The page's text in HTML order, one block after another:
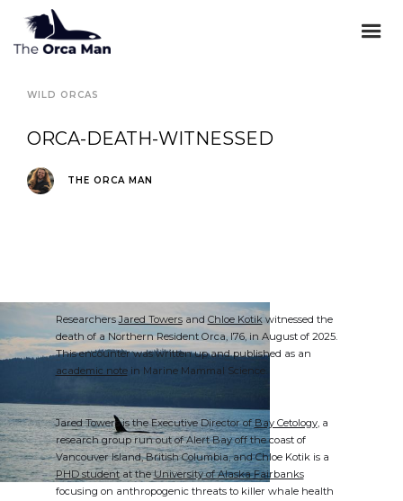
WILD ORCAS
ORCA-DEATH-WITNESSED
THE ORCA MAN
ResearchersJared Towersand Chloe Kotikwitnessed the
death of a Northern Resident Orca, I76, in August of 2025.
This encounter was written up and published as an
academic notein Marine Mammal Science.
Jared Towers is the Executive Director ofBay Cetology, a
research group run out of Alert Bay off the coast of
Vancouver Island, British Columbia, and Chloe Kotik is a
PHD studentat theUniversity of Alaska Fairbanks
focusing on anthropogenic threats to killer whale health